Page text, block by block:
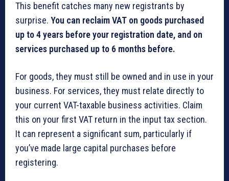
This benefit catches many new registrants by
surprise. You can reclaim VAT on goods purchased
up to 4 years before your registration date, and on
services purchased up to 6 months before.
For goods, they must still be owned and in use in your
business. For services, they must relate directly to
your current VAT-taxable business activities. Claim
this on your first VAT return in the input tax section.
It can represent a significant sum, particularly if
you’ve made large capital purchases before
registering.